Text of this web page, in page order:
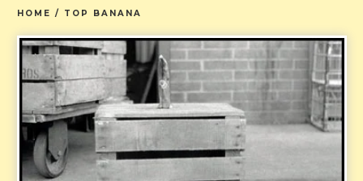
HOME / TOP BANANA